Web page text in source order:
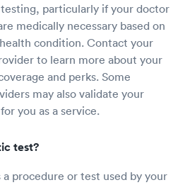
particularly if your doctor
medically necessary based on
condition. Contact your
to learn more about your
and perks. Some
may also validate your
you as a service.
test?
procedure or test used by your